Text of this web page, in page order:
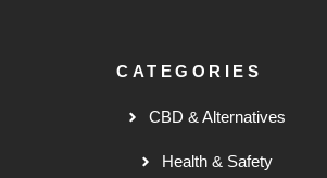
CATEGORIES
CBD & Alternatives
Health & Safety